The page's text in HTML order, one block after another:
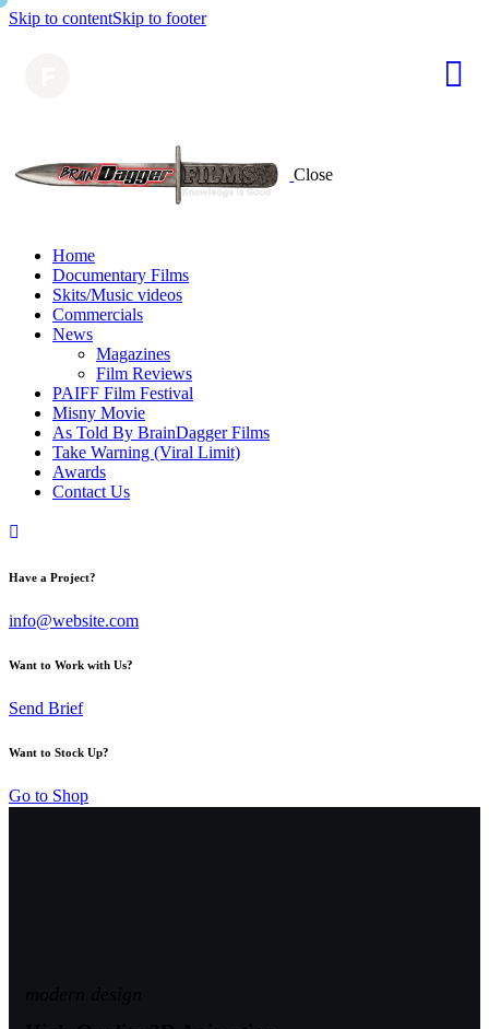
Skip to contentSkip to footer
Close
Home
Documentary Films
Skits/Music videos
Commercials
News
Magazines
Film Reviews
PAIFF Film Festival
Misny Movie
As Told By BrainDagger Films
Take Warning (Viral Limit)
Awards
Contact Us
Have a Project?
info@website.com
Want to Work with Us?
Send Brief
Want to Stock Up?
Go to Shop